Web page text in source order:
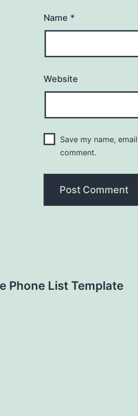
Name *
Website
Save my name,
comment.
Phone List Template